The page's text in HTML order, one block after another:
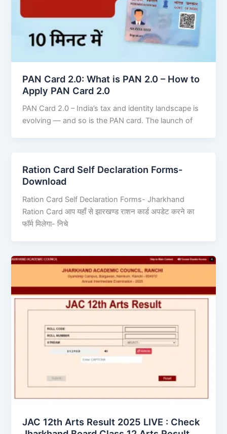
PAN Card 2.0: What is PAN 2.0 – How to
Apply PAN Card 2.0
PAN Card 2.0 – India’s tax and identity landscape is
evolving — and so is the PAN card. The launch of
Ration Card Self Declaration Forms-
Download
Ration Card Self Declaration Forms- Jharkhand
Ration Card आप यहाँ से झारखण्ड राशन कार्ड अपडेट करने का
फॉर्म मिलेगा- निचे
JAC 12th Arts Result 2025 LIVE : Check